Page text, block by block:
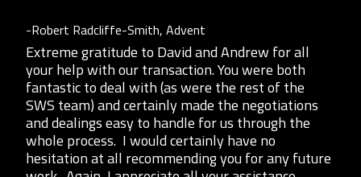
-Robert Radcliffe-Smith, Advent
Extreme gratitude to David and Andrew for all
your help with our transaction. You were both
fantastic to deal with (as were the rest of the
SWS team) and certainly made the negotiations
and dealings easy to handle for us through the
whole process. I would certainly have no
hesitation at all recommending you for any future